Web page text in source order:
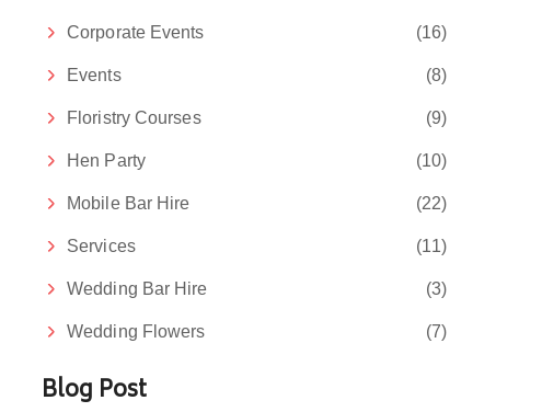
Corporate Events (16)
Events (8)
Floristry Courses (9)
Hen Party (10)
Mobile Bar Hire (22)
Services (11)
Wedding Bar Hire (3)
Wedding Flowers (7)
Blog Post